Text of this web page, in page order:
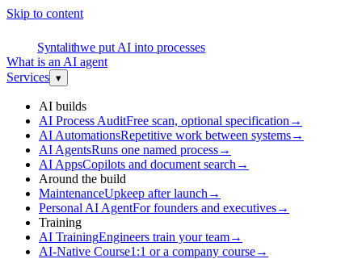
Skip to content
Syntalithwe put AI into processes
What is an AI agent
Services ▾
AI builds
AI Process AuditFree scan, optional specification →
AI AutomationsRepetitive work between systems→
AI AgentsRuns one named process→
AI AppsCopilots and document search →
Around the build
MaintenanceUpkeep after launch →
Personal AI AgentFor founders and executives→
Training
AI TrainingEngineers train your team→
AI-Native Course1:1 or a company course→